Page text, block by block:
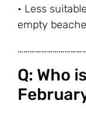
• Less
empty
Q: Who